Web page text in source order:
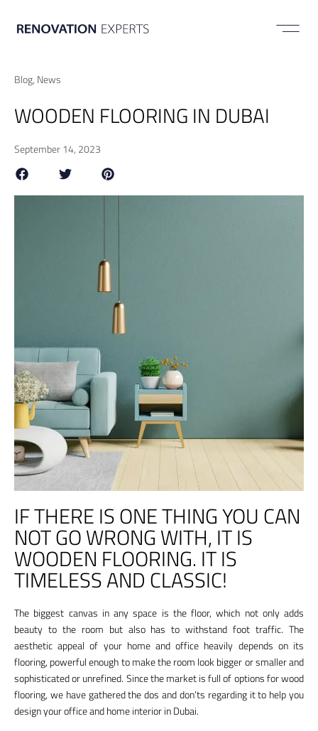
Blog, News
WOODEN FLOORING IN DUBAI
September 14, 2023
IF THERE IS ONE THING YOU CAN
NOT GO WRONG WITH, IT IS
WOODEN FLOORING. IT IS
TIMELESS AND CLASSIC!
The biggest canvas in any space is the floor, which not only adds
beauty to the room but also has to withstand foot traffic. The
aesthetic appeal of your home and office heavily depends on its
flooring, powerful enough to make the room look bigger or smaller and
sophisticated or unrefined. Since the market is full of options for wood
flooring, we have gathered the dos and don’ts regarding it to help you
design your office and home interior in Dubai.